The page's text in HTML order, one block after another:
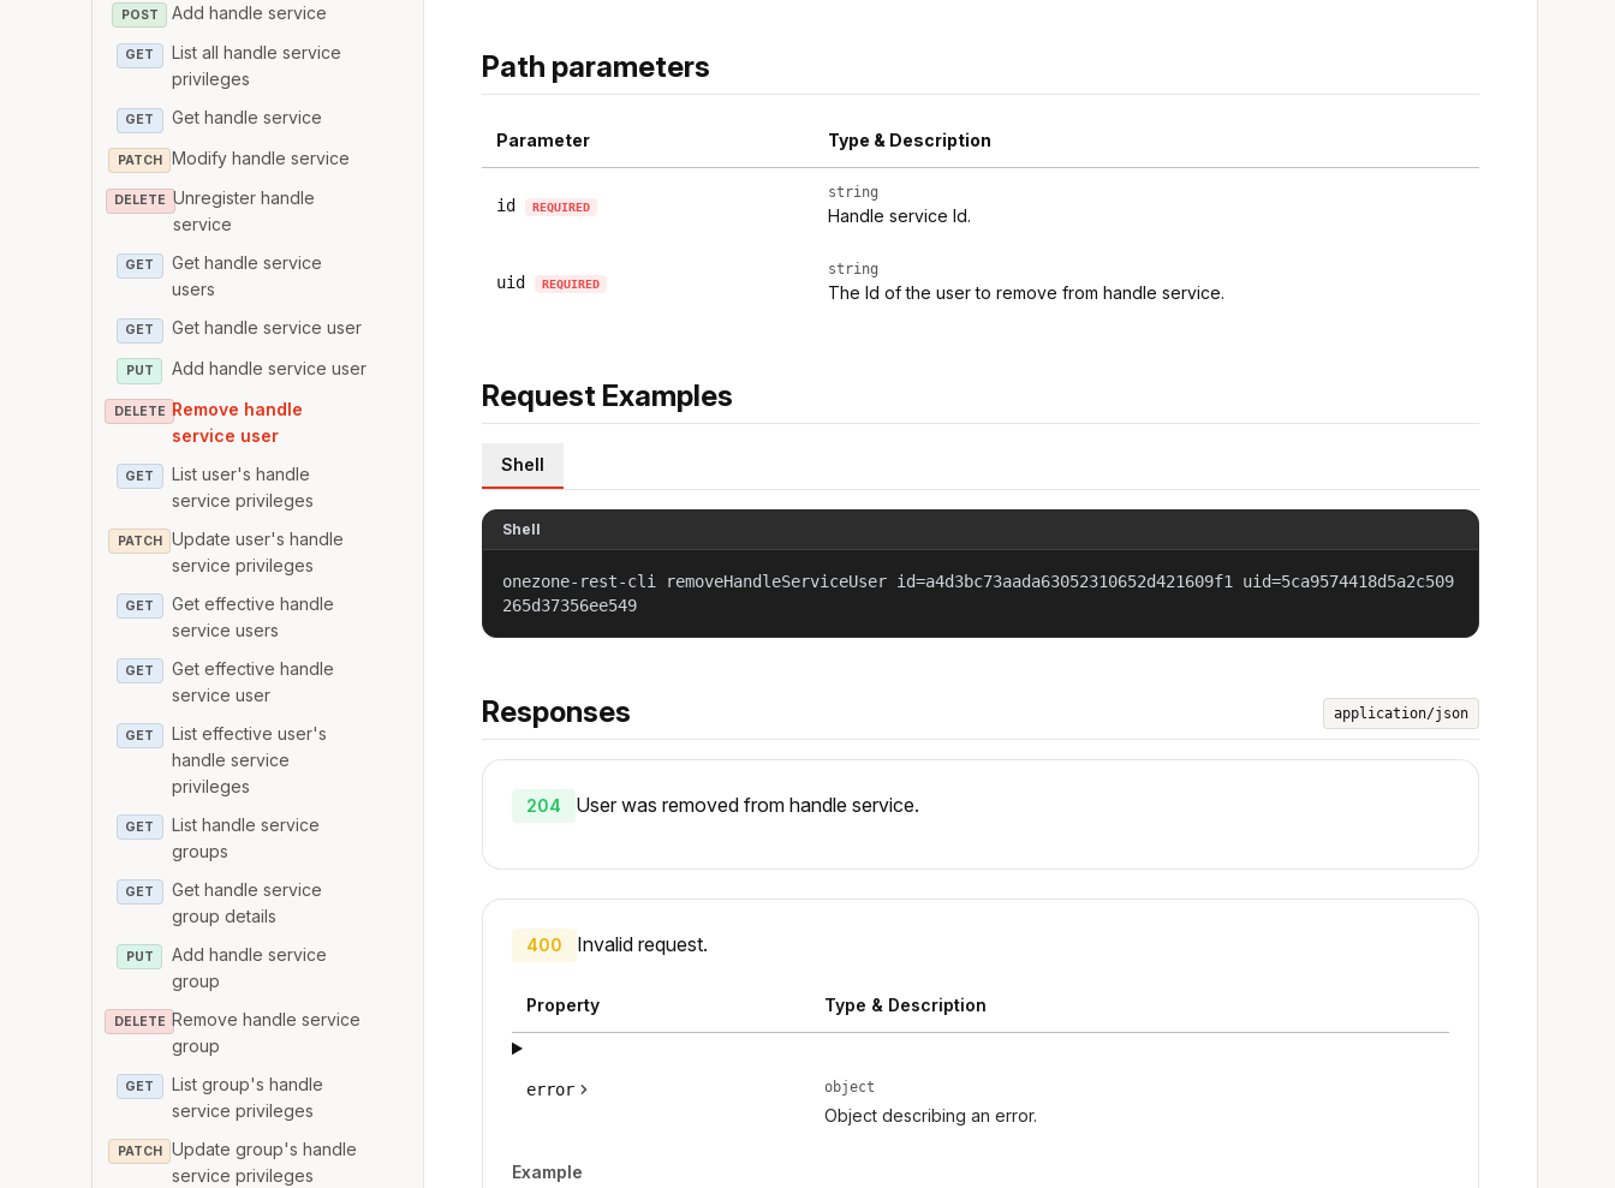
POST Add handle service
GET
List all handle service
privileges
GET Get handle service
PATCH Modify handle service
DELETE Unregister handle
service
GET
Get handle service
users
GET Get handle service user
PUT Add handle service user
DELETE Remove handle
service user
GET
List user's handle
service privileges
PATCH
Update user's handle
service privileges
GET
Get effective handle
service users
GET
Get effective handle
service user
GET
List effective user's
handle service
privileges
GET
List handle service
groups
GET
Get handle service
group details
PUT
Add handle service
group
DELETE Remove handle service
group
GET
List group's handle
service privileges
PATCH
Update group's handle
service privileges
Path parameters
Parameter Type & Description
id REQUIRED
string
Handle service Id.
uid REQUIRED
string
The Id of the user to remove from handle service.
Request Examples
Shell
Shell
onezone-rest-cli removeHandleServiceUser id=a4d3bc73aada63052310652d421609f1 uid=5ca9574418d5a2c509
265d37356ee549
Responses application/json
204 User was removed from handle service.
400 Invalid request.
Property Type & Description
error object
Object describing an error.
Example